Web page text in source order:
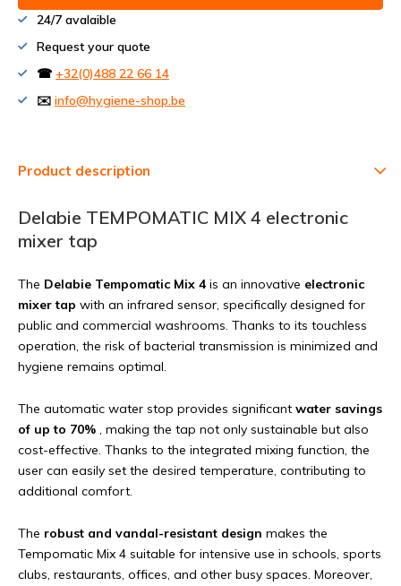
24/7 avalaible
Request your quote
☎ +32(0)488 22 66 14
✉️ info@hygiene-shop.be
Product description
Delabie TEMPOMATIC MIX 4 electronic
mixer tap
The Delabie Tempomatic Mix 4is an innovative electronic
mixer tap with an infrared sensor, specifically designed for
public and commercial washrooms. Thanks to its touchless
operation, the risk of bacterial transmission is minimized and
hygiene remains optimal.
The automatic water stop provides significant water savings
of up to 70% , making the tap not only sustainable but also
cost-effective. Thanks to the integrated mixing function, the
user can easily set the desired temperature, contributing to
additional comfort.
The robust and vandal-resistant design makes the
Tempomatic Mix 4 suitable for intensive use in schools, sports
clubs, restaurants, offices, and other busy spaces. Moreover,